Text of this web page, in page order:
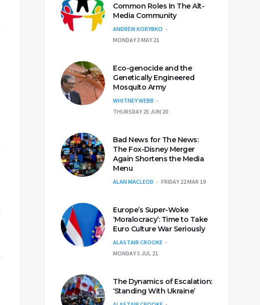
Common Roles In The Alt-
Media Community
ANDREW KORYBKO
MONDAY 3 MAY 21
Eco-genocide and the
Genetically Engineered
Mosquito Army
WHITNEY WEBB
THURSDAY 25 JUN 20
Bad News for The News:
The Fox-Disney Merger
Again Shortens the Media
Menu
ALAN MACLEOD FRIDAY 22 MAR 19
Europe’s Super-Woke
‘Moralocracy’: Time to Take
Euro Culture War Seriously
ALASTAIR CROOKE
MONDAY 5 JUL 21
The Dynamics of Escalation:
‘Standing With Ukraine’